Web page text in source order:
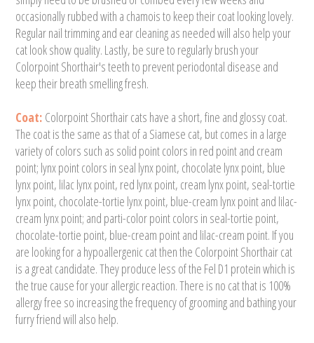
occasionally rubbed with a chamois to keep their coat looking lovely.
Regular nail trimming and ear cleaning as needed will also help your
cat look show quality. Lastly, be sure to regularly brush your
Colorpoint Shorthair's teeth to prevent periodontal disease and
keep their breath smelling fresh.
Coat: Colorpoint Shorthair cats have a short, fine and glossy coat.
The coat is the same as that of a Siamese cat, but comes in a large
variety of colors such as solid point colors in red point and cream
point; lynx point colors in seal lynx point, chocolate lynx point, blue
lynx point, lilac lynx point, red lynx point, cream lynx point, seal-tortie
lynx point, chocolate-tortie lynx point, blue-cream lynx point and lilac-
cream lynx point; and parti-color point colors in seal-tortie point,
chocolate-tortie point, blue-cream point and lilac-cream point. If you
are looking for a hypoallergenic cat then the Colorpoint Shorthair cat
is a great candidate. They produce less of the Fel D1 protein which is
the true cause for your allergic reaction. There is no cat that is 100%
allergy free so increasing the frequency of grooming and bathing your
furry friend will also help.